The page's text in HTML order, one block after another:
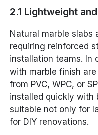
2.1 Lightweight
Natural marble slabs
requiring reinforced
installation teams. In
with marble finish are
from PVC, WPC, or
installed quickly with
suitable not only for
for DIY renovations.